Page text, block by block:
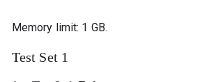
Memory limit: 1 GB.
Test Set 1